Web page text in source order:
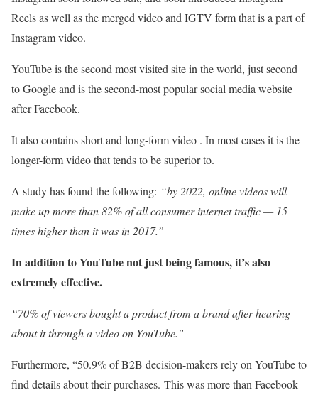
Reels as well as the merged video and IGTV form that is a part of
Instagram video.
YouTube is the second most visited site in the world, just second
to Google and is the second-most popular social media website
after Facebook.
It also contains short and long-form video . In most cases it is the
longer-form video that tends to be superior to.
A study has found the following: “by 2022, online videos will
make up more than 82% of all consumer internet traffic — 15
times higher than it was in 2017.”
In addition to YouTube not just being famous, it’s also
extremely effective.
“70% of viewers bought a product from a brand after hearing
about it through a video on YouTube.”
Furthermore, “50.9% of B2B decision-makers rely on YouTube to
find details about their purchases. This was more than Facebook